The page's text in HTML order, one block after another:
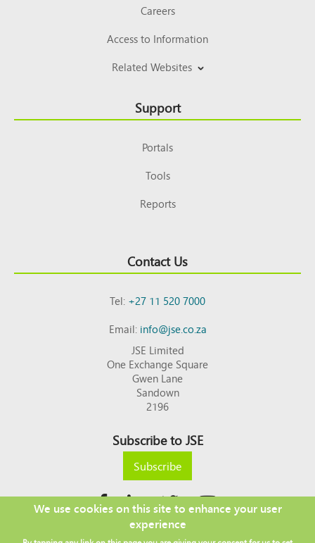
Careers
Access to Information
Related Websites
Support
Portals
Tools
Reports
Contact Us
Tel:+27 11 520 7000
Email:info@jse.co.za
JSE Limited
One Exchange Square
Gwen Lane
Sandown
2196
Subscribe to JSE
Subscribe
Copyright © 2026 JSE
We use cookies on this site to enhance your user
experience